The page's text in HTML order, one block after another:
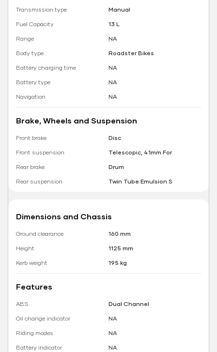
Transmission type
Manual
Fuel Capacity
13 L
Range
NA
Body type
Roadster Bikes
Battery charging time
NA
Battery type
NA
Navigation
NA
Brake, Wheels and Suspension
Front brake
Disc
Front suspension
Telescopic, 41mm For
Rear brake
Drum
Rear suspension
Twin Tube Emulsion S
Dimensions and Chassis
Ground clearance
160 mm
Height
1125 mm
Kerb weight
195 kg
Features
ABS
Dual Channel
Oil change indicator
NA
Riding modes
NA
Battery indicator
NA